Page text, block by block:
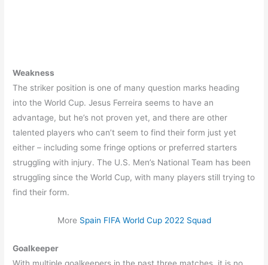
Weakness
The striker position is one of many question marks heading
into the World Cup. Jesus Ferreira seems to have an
advantage, but he’s not proven yet, and there are other
talented players who can’t seem to find their form just yet
either – including some fringe options or preferred starters
struggling with injury. The U.S. Men’s National Team has been
struggling since the World Cup, with many players still trying to
find their form.
More Spain FIFA World Cup 2022 Squad
Goalkeeper